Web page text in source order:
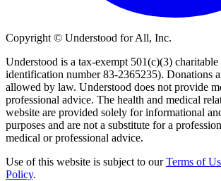
Copyright © Understood for All, Inc.
Understood is a tax-exempt 501(c)(3)
identification number 83-2365235). Donations
allowed by law. Understood does not provide
professional advice. The health and medical
website are provided solely for informational
purposes and are not a substitute for a
medical or professional advice.
Use of this website is subject to ourTerms of
Policy.